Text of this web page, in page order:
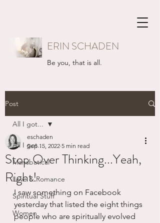
ERIN SCHADEN
Be you, that is all.
Post
All I got...
Mansbatical
Love & Romance
Spiritual Stuff
Women
All I got...
Stop Over Thinking...Yeah,
Right!
eschaden
Sep 15, 2022 5 min read
I saw something on Facebook
yesterday that listed the eight things
people who are spiritually evolved